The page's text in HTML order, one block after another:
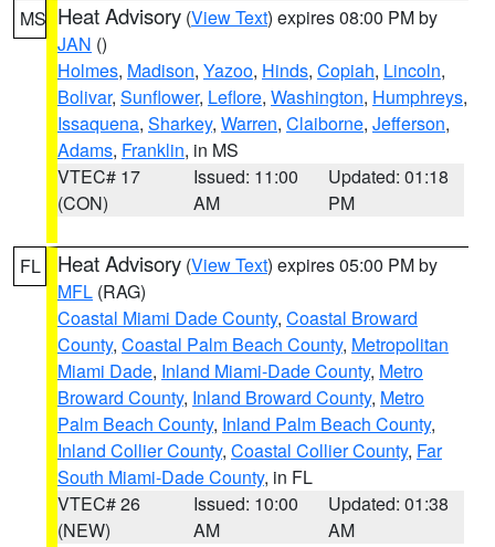
MS Heat Advisory (View Text) expires 08:00 PM by
JAN ()
Holmes, Madison, Yazoo, Hinds, Copiah, Lincoln,
Bolivar, Sunflower, Leflore, Washington, Humphreys,
Issaquena, Sharkey, Warren, Claiborne, Jefferson,
Adams, Franklin, in MS
VTEC# 17
(CON)
Issued: 11:00
AM
Updated: 01:18
PM
FL Heat Advisory (View Text) expires 05:00 PM by
MFL (RAG)
Coastal Miami Dade County, Coastal Broward
County, Coastal Palm Beach County, Metropolitan
Miami Dade, Inland Miami-Dade County, Metro
Broward County, Inland Broward County, Metro
Palm Beach County, Inland Palm Beach County,
Inland Collier County, Coastal Collier County, Far
South Miami-Dade County, in FL
VTEC# 26
(NEW)
Issued: 10:00
AM
Updated: 01:38
AM